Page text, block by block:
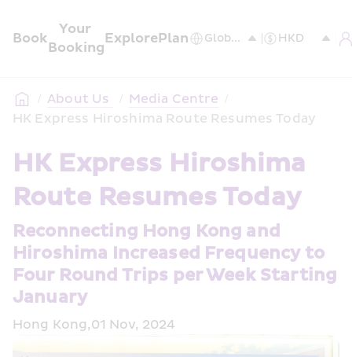
Book
Your
Booking
ExplorePlan
/ About Us / Media Centre /
HK Express Hiroshima Route Resumes Today
HK Express Hiroshima
Route Resumes Today
Reconnecting Hong Kong and
Hiroshima Increased Frequency to
Four Round Trips per Week Starting
January
Hong Kong,01 Nov, 2024